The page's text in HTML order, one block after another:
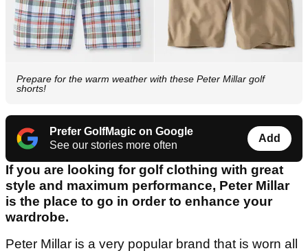
Prepare for the warm weather with these Peter Millar golf
shorts!
Prefer GolfMagic on Google
See our stories more often
Add
If you are looking for golf clothing with great
style and maximum performance, Peter Millar
is the place to go in order to enhance your
wardrobe.
Peter Millar is a very popular brand that is worn all